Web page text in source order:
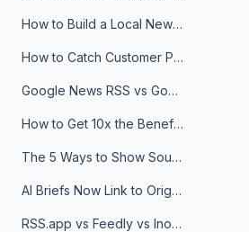
How to Build a Local News Hub That Updates Itself
How to Catch Customer Problems Before They Become Support Tickets
Google News RSS vs Google Alerts: Which Is Better for News Monitoring?
How to Get 10x the Benefits of Google Alerts
The 5 Ways to Show Sources in Your AI Brief, And When to Use Each
AI Briefs Now Link to Original Sources. Here's Why It Matters
RSS.app vs Feedly vs Inoreader: Which One Is Actually Right for You?